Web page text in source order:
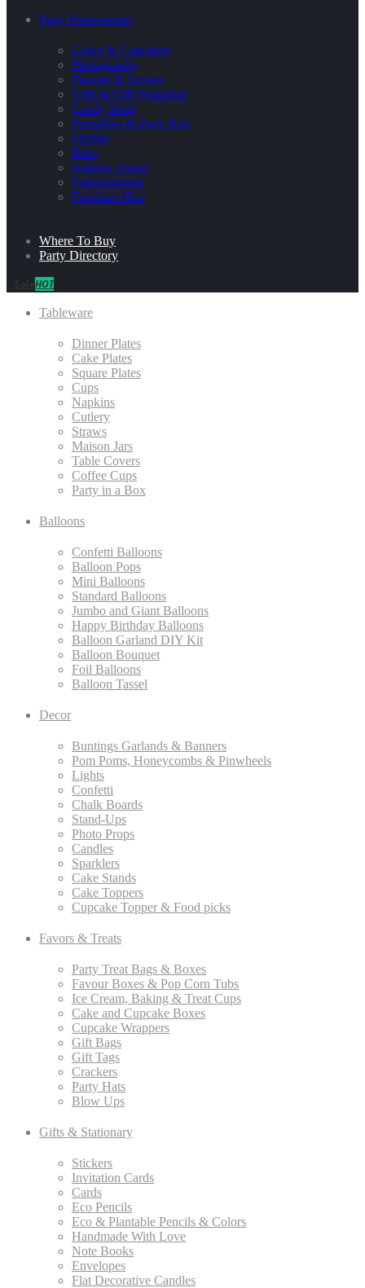
Party Professional
Cakes & Cupcakes
Photography
Planner & Venues
Gifts & Gift Wrapping
Candy Shop
Printables & Party Kits
Florists
Bites
Balloon Stylist
Entertainment
Furniture Hire
Where To Buy
Party Directory
HOT
Tableware
Dinner Plates
Cake Plates
Square Plates
Cups
Napkins
Cutlery
Straws
Maison Jars
Table Covers
Coffee Cups
Party in a Box
Balloons
Confetti Balloons
Balloon Pops
Mini Balloons
Standard Balloons
Jumbo and Giant Balloons
Happy Birthday Balloons
Balloon Garland DIY Kit
Balloon Bouquet
Foil Balloons
Balloon Tassel
Decor
Buntings Garlands & Banners
Pom Poms, Honeycombs & Pinwheels
Lights
Confetti
Chalk Boards
Stand-Ups
Photo Props
Candles
Sparklers
Cake Stands
Cake Toppers
Cupcake Topper & Food picks
Favors & Treats
Party Treat Bags & Boxes
Favour Boxes & Pop Corn Tubs
Ice Cream, Baking & Treat Cups
Cake and Cupcake Boxes
Cupcake Wrappers
Gift Bags
Gift Tags
Crackers
Party Hats
Blow Ups
Gifts & Stationary
Stickers
Invitation Cards
Cards
Eco Pencils
Eco & Plantable Pencils & Colors
Handmade With Love
Note Books
Envelopes
Flat Decorative Candles